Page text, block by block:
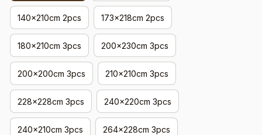
140x210cm 2pcs 173x218cm 2pcs
180x210cm 3pcs 200x230cm 3pcs
200x200cm 3pcs 210x210cm 3pcs
228x228cm 3pcs 240x220cm 3pcs
240x210cm 3pcs 264x228cm 3pcs